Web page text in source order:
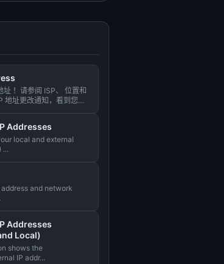
址 ！请参阅 ISP、 位置和
地址更改通知，看到您的
Addresses
local and external
...
and network
Addresses
Local)
shows the
IP addr...